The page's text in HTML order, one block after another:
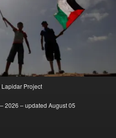
Project
2026 – updated August 05